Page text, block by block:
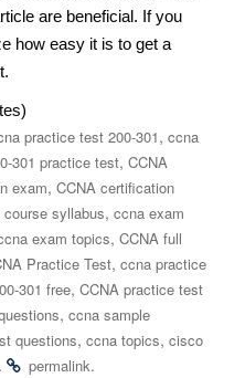
are beneficial. If you
how easy it is to get a
practice test 200-301, ccna
301 practice test, CCNA
exam, CCNA certification
syllabus, ccna exam
exam topics, CCNA full
Practice Test, ccna practice
301 free, CCNA practice test
, ccna sample
questions, ccna topics, cisco
. permalink.